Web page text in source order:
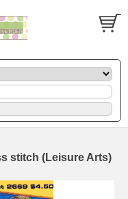
stitch (Leisure Arts)